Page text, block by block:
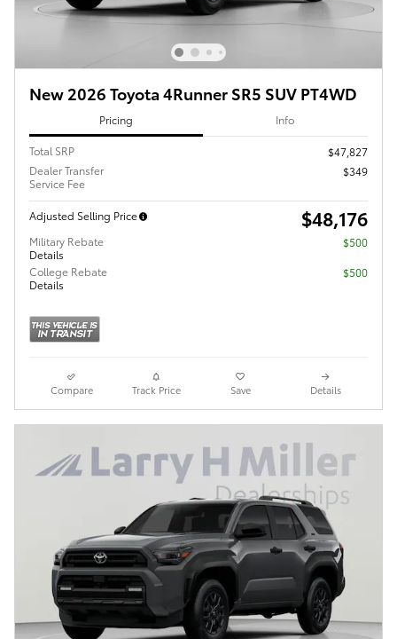
New 2026 Toyota 4Runner SR5 SUV PT4WD
Pricing Info
Total SRP
$47,827
Dealer Transfer
Service Fee
$349
Adjusted Selling Price $48,176
Military Rebate
Details
$500
College Rebate
Details
$500
Compare Track Price Save Details